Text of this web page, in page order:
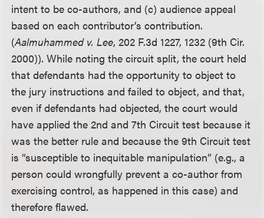
intent to be co-authors, and (c) audience appeal
based on each contributor’s contribution.
(Aalmuhammed v. Lee, 202 F.3d 1227, 1232 (9th Cir.
2000)). While noting the circuit split, the court held
that defendants had the opportunity to object to
the jury instructions and failed to object, and that,
even if defendants had objected, the court would
have applied the 2nd and 7th Circuit test because it
was the better rule and because the 9th Circuit test
is “susceptible to inequitable manipulation” (e.g., a
person could wrongfully prevent a co-author from
exercising control, as happened in this case) and
therefore flawed.